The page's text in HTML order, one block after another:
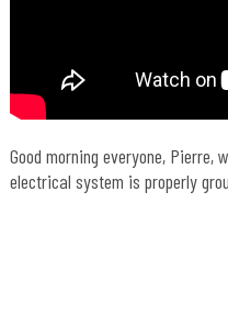
Good morning everyone,
electrical system is properly